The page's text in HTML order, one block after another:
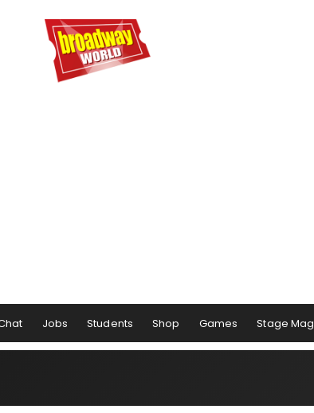
Jobs Students Shop Games Stage Mag